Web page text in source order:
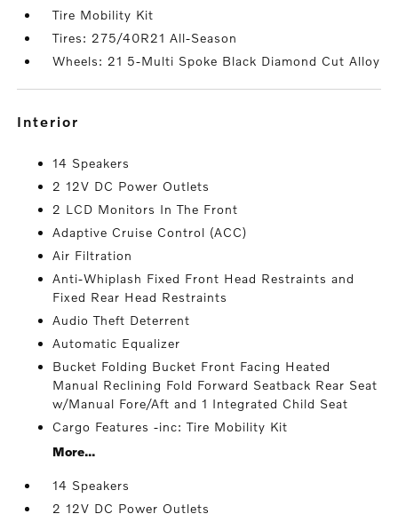
Tire Mobility Kit
Tires: 275/40R21 All-Season
Wheels: 21 5-Multi Spoke Black Diamond Cut Alloy
interior
14 Speakers
2 12V DC Power Outlets
2 LCD Monitors In The Front
Adaptive Cruise Control (ACC)
Air Filtration
Anti-Whiplash Fixed Front Head Restraints and
Fixed Rear Head Restraints
Audio Theft Deterrent
Automatic Equalizer
Bucket Folding Bucket Front Facing Heated
Manual Reclining Fold Forward Seatback Rear Seat
w/Manual Fore/Aft and 1 Integrated Child Seat
Cargo Features -inc: Tire Mobility Kit
More...
14 Speakers
2 12V DC Power Outlets